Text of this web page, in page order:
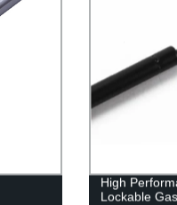
High
Lockable